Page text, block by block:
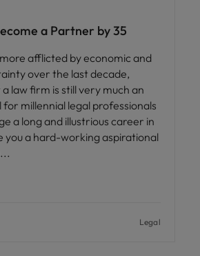
a Partner by 35
afflicted by economic and
over the last decade,
law firm is still very much an
millennial legal professionals
a long and illustrious career in
you a hard-working aspirational
Legal